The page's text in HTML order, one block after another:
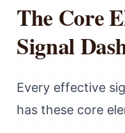
The Core
Signal
Every effective
has these core